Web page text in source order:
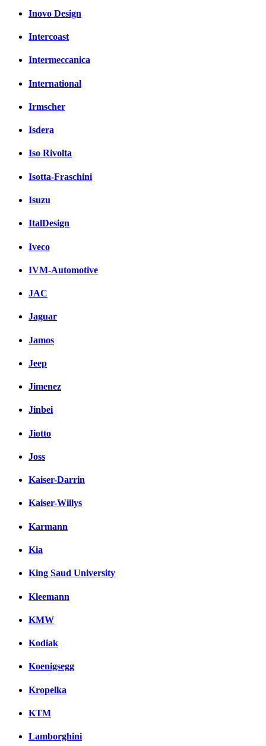
Inovo Design
Intercoast
Intermeccanica
International
Irmscher
Isdera
Iso Rivolta
Isotta-Fraschini
Isuzu
ItalDesign
Iveco
IVM-Automotive
JAC
Jaguar
Jamos
Jeep
Jimenez
Jinbei
Jiotto
Joss
Kaiser-Darrin
Kaiser-Willys
Karmann
Kia
King Saud University
Kleemann
KMW
Kodiak
Koenigsegg
Kropelka
KTM
Lamborghini